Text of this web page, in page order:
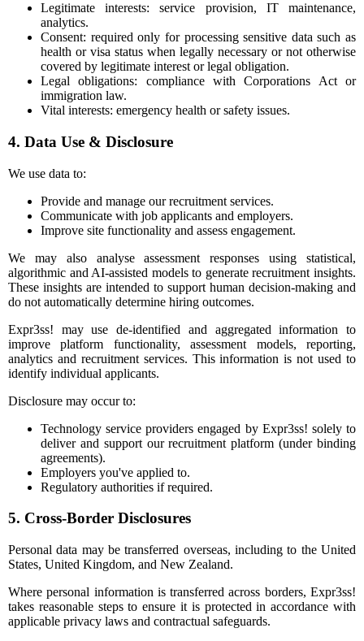
Legitimate interests: service provision, IT maintenance,
analytics.
Consent: required only for processing sensitive data such as
health or visa status when legally necessary or not otherwise
covered by legitimate interest or legal obligation.
Legal obligations: compliance with Corporations Act or
immigration law.
Vital interests: emergency health or safety issues.
4. Data Use & Disclosure
We use data to:
Provide and manage our recruitment services.
Communicate with job applicants and employers.
Improve site functionality and assess engagement.
We may also analyse assessment responses using statistical,
algorithmic and AI-assisted models to generate recruitment insights.
These insights are intended to support human decision-making and
do not automatically determine hiring outcomes.
Expr3ss! may use de-identified and aggregated information to
improve platform functionality, assessment models, reporting,
analytics and recruitment services. This information is not used to
identify individual applicants.
Disclosure may occur to:
Technology service providers engaged by Expr3ss! solely to
deliver and support our recruitment platform (under binding
agreements).
Employers you've applied to.
Regulatory authorities if required.
5. Cross-Border Disclosures
Personal data may be transferred overseas, including to the United
States, United Kingdom, and New Zealand.
Where personal information is transferred across borders, Expr3ss!
takes reasonable steps to ensure it is protected in accordance with
applicable privacy laws and contractual safeguards.